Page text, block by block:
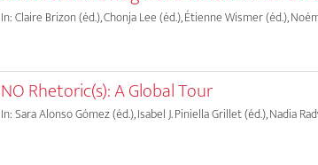
In: Claire Brizon (éd.), Chonja Lee (éd.), Étienne Wismer (éd.),
NO Rhetoric(s): A Global Tour
In: Sara Alonso Gómez (éd.), Isabel J. Piniella Grillet (éd.), Nadia